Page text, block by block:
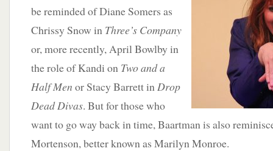
be reminded of Diane Somers as
Chrissy Snow in Three’s Company
or, more recently, April Bowlby in
the role of Kandi on Two and a
Half Men or Stacy Barrett inDrop
Dead Divas. But for those who
want to go way back in time, Baartman is also
Mortenson, better known as Marilyn Monroe.